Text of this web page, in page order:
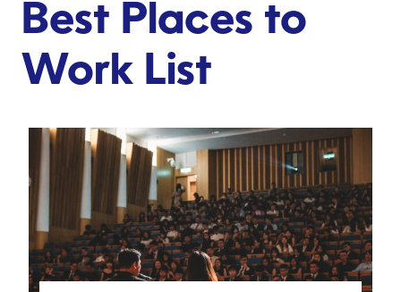
Best Places to
Work List